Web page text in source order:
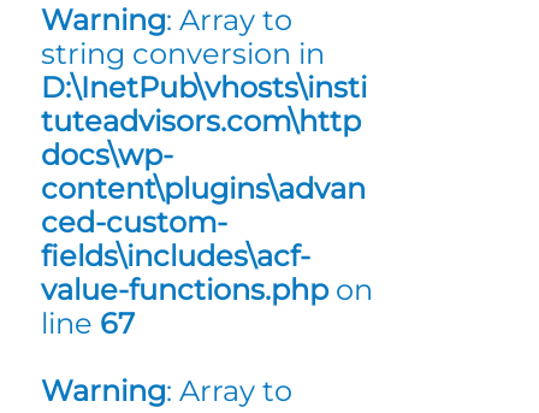
Warning: Array to
string conversion in
D:\InetPub\vhosts\insti
tuteadvisors.com\http
docs\wp-
content\plugins\advan
ced-custom-
fields\includes\acf-
value-functions.phpon
line 67
Warning: Array to